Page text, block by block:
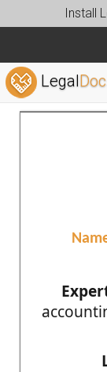
Install
Legal